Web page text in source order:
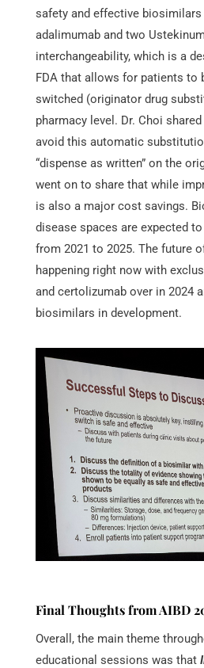
safety and effective biosimilars
adalimumab and two
interchangeability, which is a
FDA that allows for patients to
switched (originator drug
pharmacy level. Dr. Choi
avoid this automatic
“dispense as written” on the
went on to share that while
is also a major cost savings.
disease spaces are expected
from 2021 to 2025. The future
happening right now with
and certolizumab over in 2024
biosimilars in development.
Final Thoughts from AIBD
Overall, the main theme
educational sessions was that